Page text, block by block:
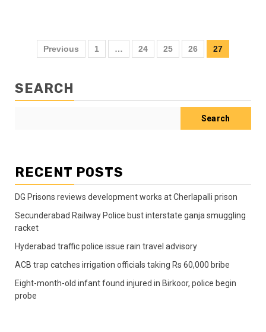
Previous 1 … 24 25 26 27
SEARCH
Search
RECENT POSTS
DG Prisons reviews development works at Cherlapalli prison
Secunderabad Railway Police bust interstate ganja smuggling
racket
Hyderabad traffic police issue rain travel advisory
ACB trap catches irrigation officials taking Rs 60,000 bribe
Eight-month-old infant found injured in Birkoor, police begin
probe